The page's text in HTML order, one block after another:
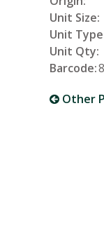
Unit Size:
Unit
Unit Qty:
Barcode:
Other